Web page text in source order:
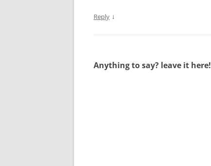
Reply ↓
Anything to say? leave it here!